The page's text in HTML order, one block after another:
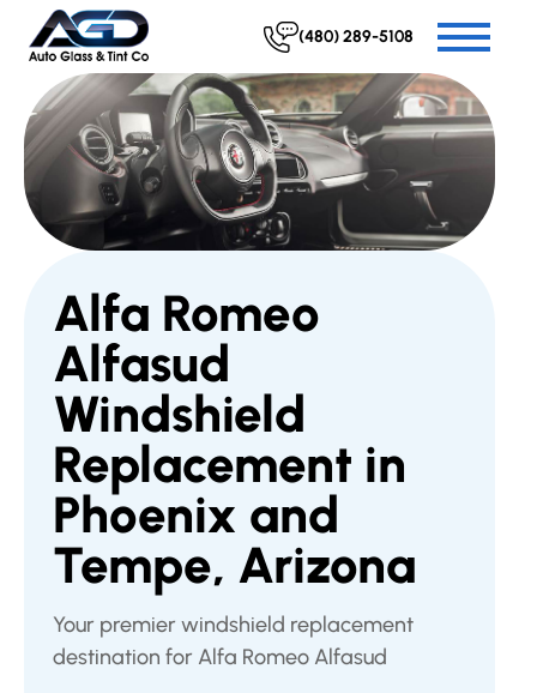
(480) 289-5108
Alfa Romeo
Alfasud
Windshield
Replacement in
Phoenix and
Tempe, Arizona
Your premier windshield replacement
destination for Alfa Romeo Alfasud